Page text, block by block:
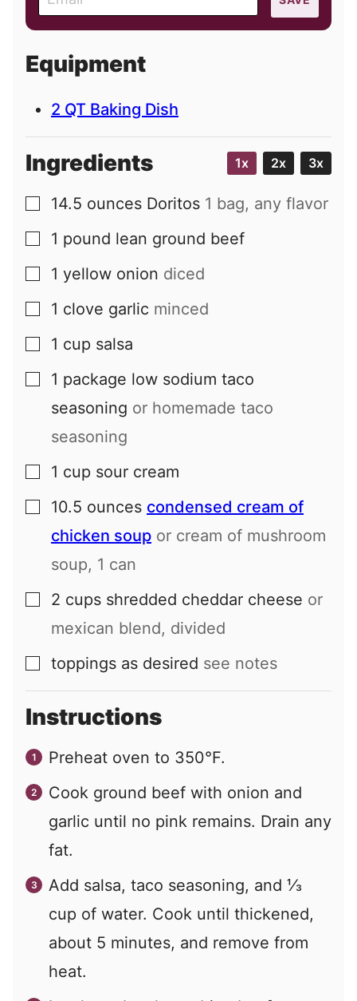
a
l
Equipment
2 QT Baking Dish
Ingredients 1x 2x 3x
▢
14.5 ounces Doritos 1 bag, any flavor
▢
1 pound lean ground beef
▢
1 yellow onion diced
▢
1 clove garlic minced
▢
1 cup salsa
▢
1 package low sodium taco
seasoning or homemade taco
seasoning
▢
1 cup sour cream
▢
10.5 ounces condensed cream of
chicken soup or cream of mushroom
soup, 1 can
▢
2 cups shredded cheddar cheese or
mexican blend, divided
▢
toppings as desired see notes
Instructions
Preheat oven to 350°F.
Cook ground beef with onion and
garlic until no pink remains. Drain any
fat.
Add salsa, taco seasoning, and ⅓
cup of water. Cook until thickened,
about 5 minutes, and remove from
heat.